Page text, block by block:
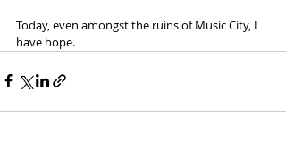
Today, even amongst the ruins of Music City, I
have hope.